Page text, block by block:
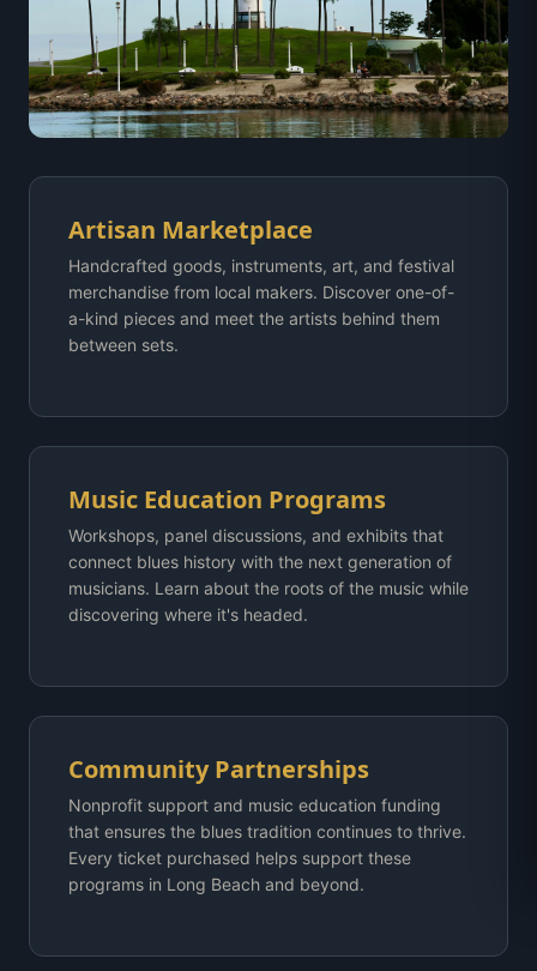
Artisan Marketplace
Handcrafted goods, instruments, art, and festival
merchandise from local makers. Discover one-of-
a-kind pieces and meet the artists behind them
between sets.
Music Education Programs
Workshops, panel discussions, and exhibits that
connect blues history with the next generation of
musicians. Learn about the roots of the music while
discovering where it's headed.
Community Partnerships
Nonprofit support and music education funding
that ensures the blues tradition continues to thrive.
Every ticket purchased helps support these
programs in Long Beach and beyond.